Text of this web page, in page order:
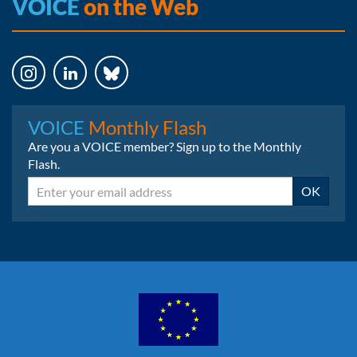
VOICEon the Web
VOICE Monthly Flash
Are you a VOICE member? Sign up to the Monthly
Flash.
Email OK